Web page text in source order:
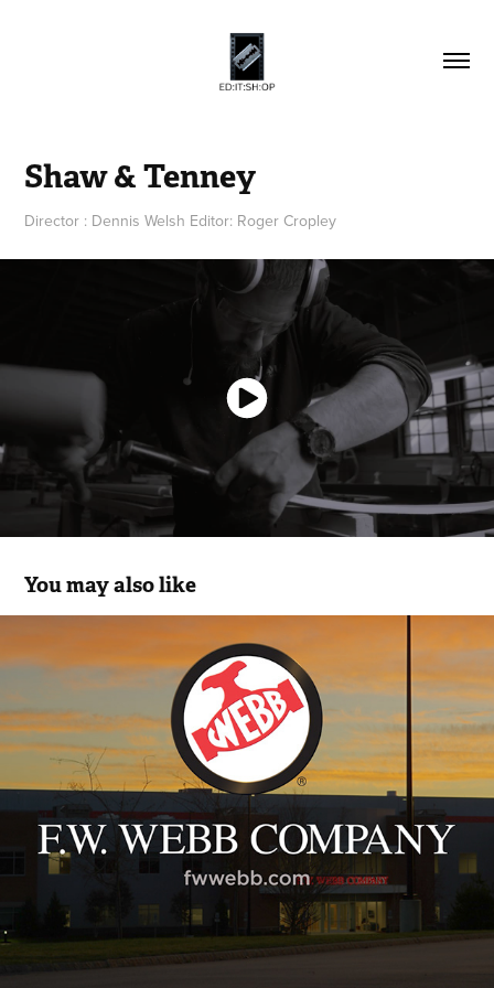
Shaw & Tenney
Director : Dennis Welsh Editor: Roger Cropley
You may also like
FW Webb